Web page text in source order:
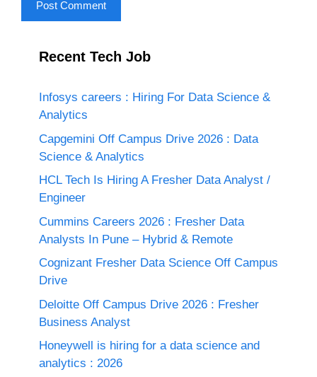
Recent Tech Job
Infosys careers : Hiring For Data Science &
Analytics
Capgemini Off Campus Drive 2026 : Data
Science & Analytics
HCL Tech Is Hiring A Fresher Data Analyst /
Engineer
Cummins Careers 2026 : Fresher Data
Analysts In Pune – Hybrid & Remote
Cognizant Fresher Data Science Off Campus
Drive
Deloitte Off Campus Drive 2026 : Fresher
Business Analyst
Honeywell is hiring for a data science and
analytics : 2026